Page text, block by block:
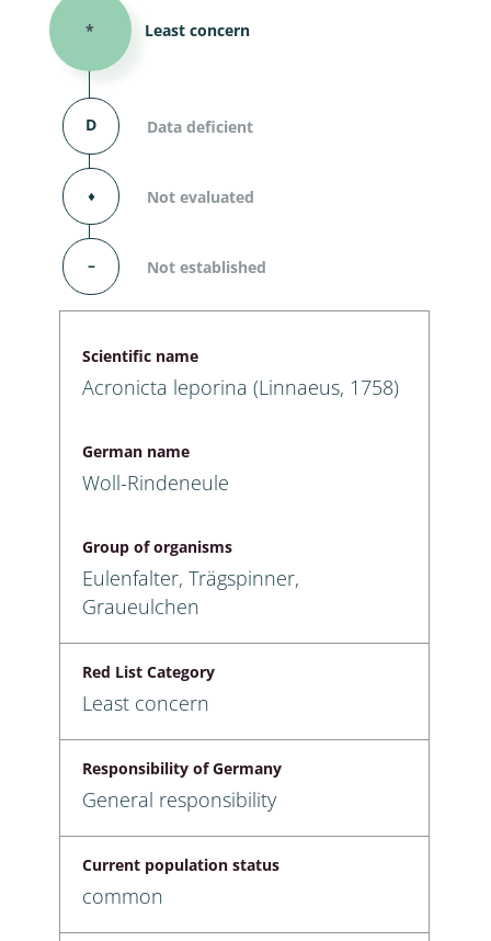
* Least concern
D Data deficient
⬧ Not evaluated
– Not established
Scientific name
Acronicta leporina (Linnaeus, 1758)
German name
Woll-Rindeneule
Group of organisms
Eulenfalter, Trägspinner,
Graueulchen
Red List Category
Least concern
Responsibility of Germany
General responsibility
Current population status
common